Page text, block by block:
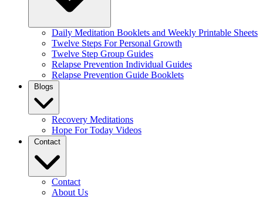
Daily Meditation Booklets and Weekly Printable Sheets
Twelve Steps For Personal Growth
Twelve Step Group Guides
Relapse Prevention Individual Guides
Relapse Prevention Guide Booklets
Blogs
Recovery Meditations
Hope For Today Videos
Contact
Contact
About Us